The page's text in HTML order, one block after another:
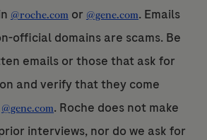
@roche.comor @gene.com. Emails
official domains are scams. Be
emails or those that ask for
and verify that they come
@gene.com. Roche does not make
interviews, nor do we ask for